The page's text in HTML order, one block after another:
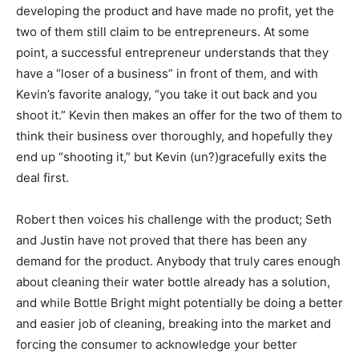
developing the product and have made no profit, yet the
two of them still claim to be entrepreneurs. At some
point, a successful entrepreneur understands that they
have a “loser of a business” in front of them, and with
Kevin’s favorite analogy, “you take it out back and you
shoot it.” Kevin then makes an offer for the two of them to
think their business over thoroughly, and hopefully they
end up “shooting it,” but Kevin (un?)gracefully exits the
deal first.
Robert then voices his challenge with the product; Seth
and Justin have not proved that there has been any
demand for the product. Anybody that truly cares enough
about cleaning their water bottle already has a solution,
and while Bottle Bright might potentially be doing a better
and easier job of cleaning, breaking into the market and
forcing the consumer to acknowledge your better